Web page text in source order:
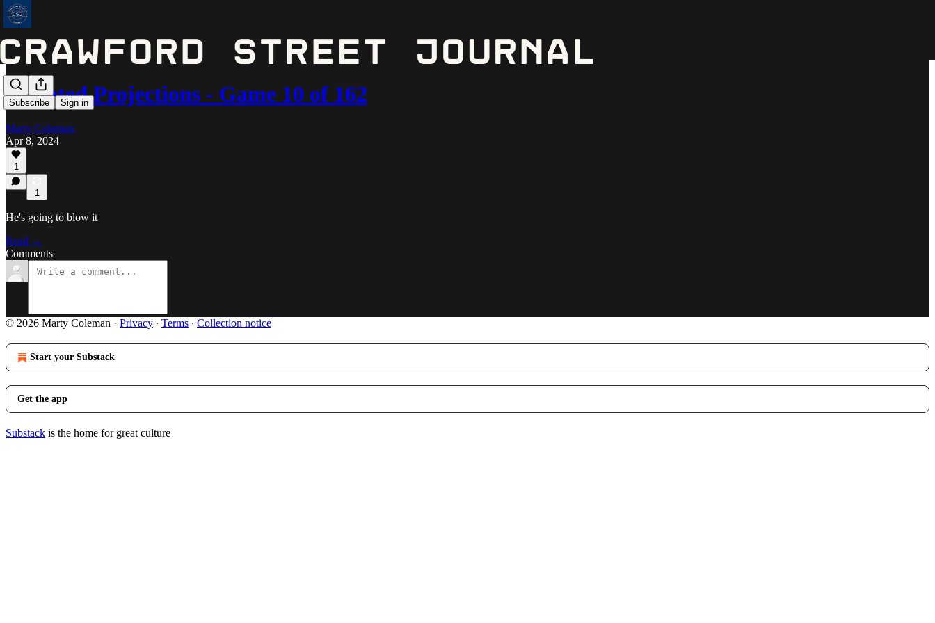
Subscribe Sign in
Updated Projections - Game 10 of 162
Marty Coleman
Apr 8, 2024
1
1
He's going to blow it
Read →
Comments
© 2026 Marty Coleman · Privacy ∙ Terms ∙ Collection notice
Start your Substack
Get the app
Substack is the home for great culture